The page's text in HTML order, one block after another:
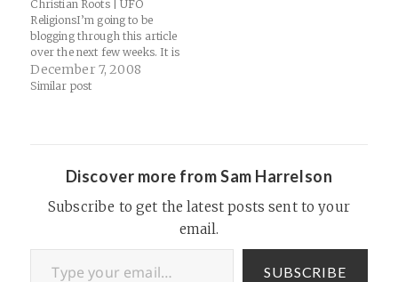
Christian Roots | UFO
ReligionsI’m going to be
blogging through this article
over the next few weeks. It is
one of the few scholarly
articles that deals with
December 7, 2008
Similar post
Discover more from Sam Harrelson
Subscribe to get the latest posts sent to your
email.
Type your email…
SUBSCRIBE